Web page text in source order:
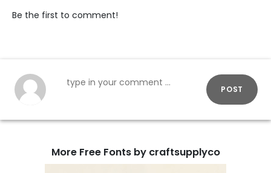
Be the first to comment!
POST
More Free Fonts by craftsupplyco